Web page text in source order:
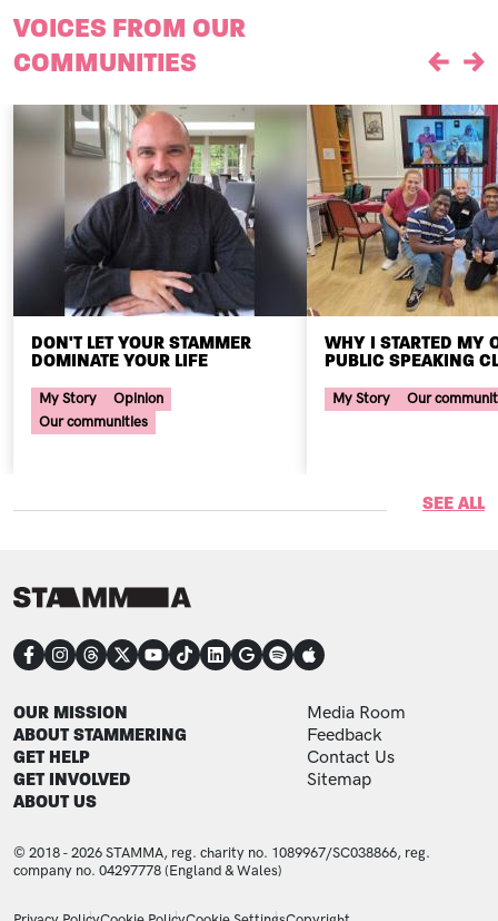
VOICES FROM OUR
COMMUNITIES
DON'T LET YOUR STAMMER
DOMINATE YOUR LIFE
My Story
Opinion
Our communities
WHY I STARTED MY
PUBLIC SPEAKING
My Story Our
SEE ALL
CONNECT
FOOTER
OUR MISSION
ABOUT STAMMERING
GET HELP
GET INVOLVED
ABOUT US
FOOTER ADDITIONAL
Media Room
Feedback
Contact Us
Sitemap
© 2018 - 2026 STAMMA, reg. charity no. 1089967/SC038866, reg.
company no. 04297778 (England & Wales)